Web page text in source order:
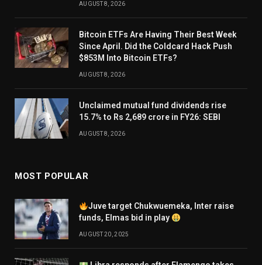
AUGUST 8, 2026
Bitcoin ETFs Are Having Their Best Week
Since April. Did the Coldcard Hack Push
$853M Into Bitcoin ETFs?
AUGUST 8, 2026
Unclaimed mutual fund dividends rise
15.7% to Rs 2,689 crore in FY26: SEBI
AUGUST 8, 2026
MOST POPULAR
Juve target Chukwuemeka, Inter raise
funds, Elmas bid in play
AUGUST 20, 2025